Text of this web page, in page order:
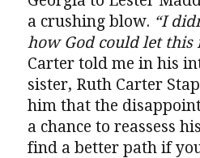
a crushing blow. “I
how God could let this
Carter told me in his
sister, Ruth Carter
him that the
a chance to reassess
find a better path if